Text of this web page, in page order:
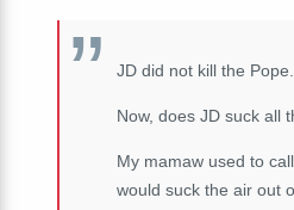
JD did not kill the
Now, does JD suck all
My mamaw used to
would suck the air out